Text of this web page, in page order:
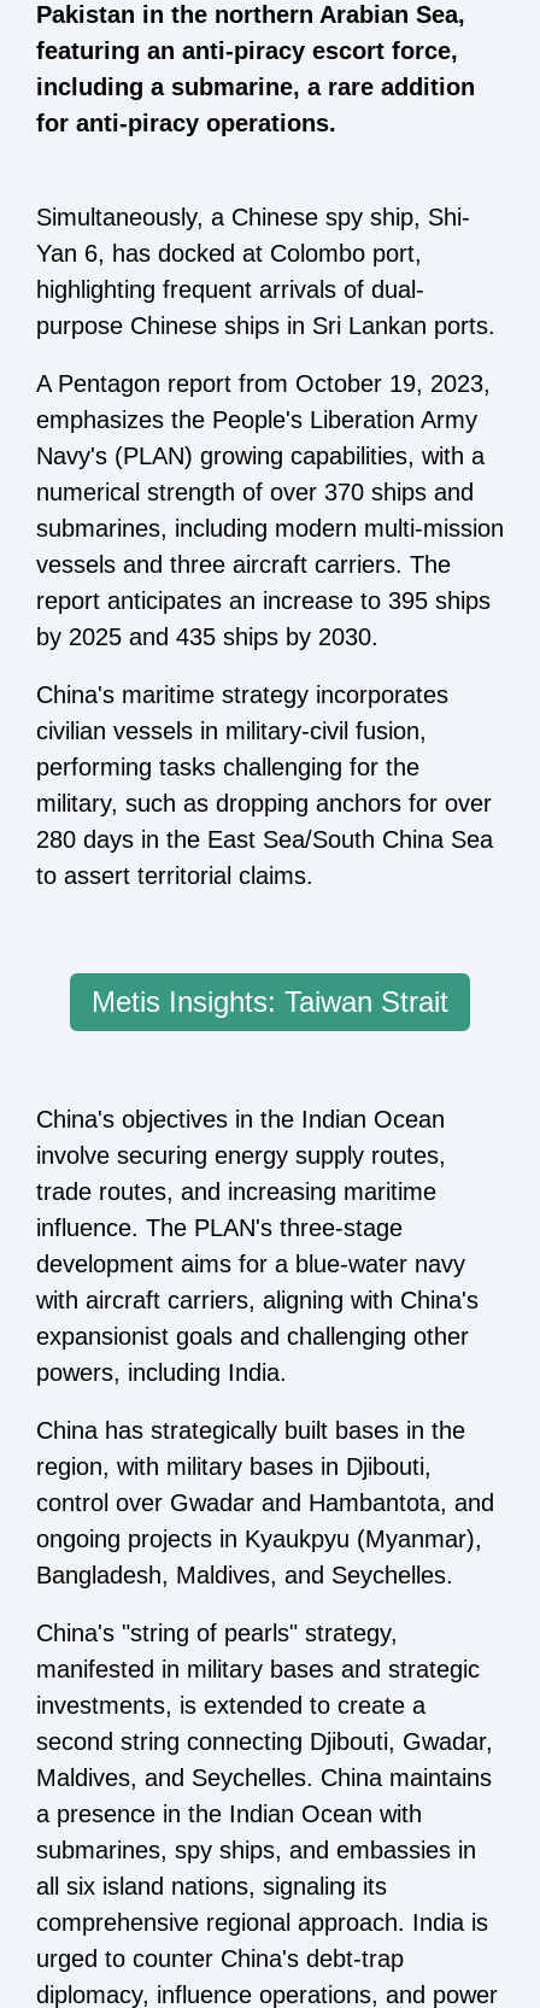
Pakistan in the northern Arabian Sea,
featuring an anti-piracy escort force,
including a submarine, a rare addition
for anti-piracy operations.
Simultaneously, a Chinese spy ship, Shi-
Yan 6, has docked at Colombo port,
highlighting frequent arrivals of dual-
purpose Chinese ships in Sri Lankan ports.
A Pentagon report from October 19, 2023,
emphasizes the People's Liberation Army
Navy's (PLAN) growing capabilities, with a
numerical strength of over 370 ships and
submarines, including modern multi-mission
vessels and three aircraft carriers. The
report anticipates an increase to 395 ships
by 2025 and 435 ships by 2030.
China's maritime strategy incorporates
civilian vessels in military-civil fusion,
performing tasks challenging for the
military, such as dropping anchors for over
280 days in the East Sea/South China Sea
to assert territorial claims.
Metis Insights: Taiwan Strait
China's objectives in the Indian Ocean
involve securing energy supply routes,
trade routes, and increasing maritime
influence. The PLAN's three-stage
development aims for a blue-water navy
with aircraft carriers, aligning with China's
expansionist goals and challenging other
powers, including India.
China has strategically built bases in the
region, with military bases in Djibouti,
control over Gwadar and Hambantota, and
ongoing projects in Kyaukpyu (Myanmar),
Bangladesh, Maldives, and Seychelles.
China's "string of pearls" strategy,
manifested in military bases and strategic
investments, is extended to create a
second string connecting Djibouti, Gwadar,
Maldives, and Seychelles. China maintains
a presence in the Indian Ocean with
submarines, spy ships, and embassies in
all six island nations, signaling its
comprehensive regional approach. India is
urged to counter China's debt-trap
diplomacy, influence operations, and power